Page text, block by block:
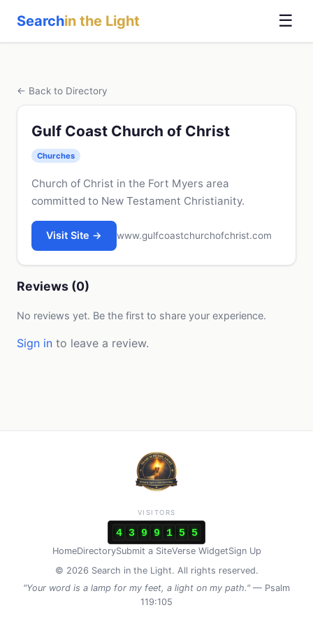
Searchin the Light ☰
← Back to Directory
Gulf Coast Church of Christ
Churches
Church of Christ in the Fort Myers area
committed to New Testament Christianity.
Visit Site → www.gulfcoastchurchofchrist.com
Reviews (0)
No reviews yet. Be the first to share your experience.
Sign in to leave a review.
HomeDirectorySubmit a SiteVerse WidgetSign Up
© 2026 Search in the Light. All rights reserved.
"Your word is a lamp for my feet, a light on my path." — Psalm
119:105
VISITORS
4 3 9 9 1 5 5